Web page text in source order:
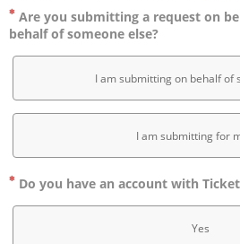
Are you submitting a request on
behalf of someone else?
I am submitting on behalf of
I am submitting for
Do you have an account with
Yes